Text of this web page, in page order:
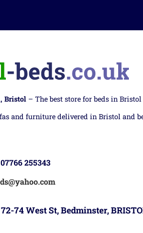
Bristol – The best store for beds in Bristol
and furniture delivered in Bristol and
07766 255343
74 West St, Bedminster,